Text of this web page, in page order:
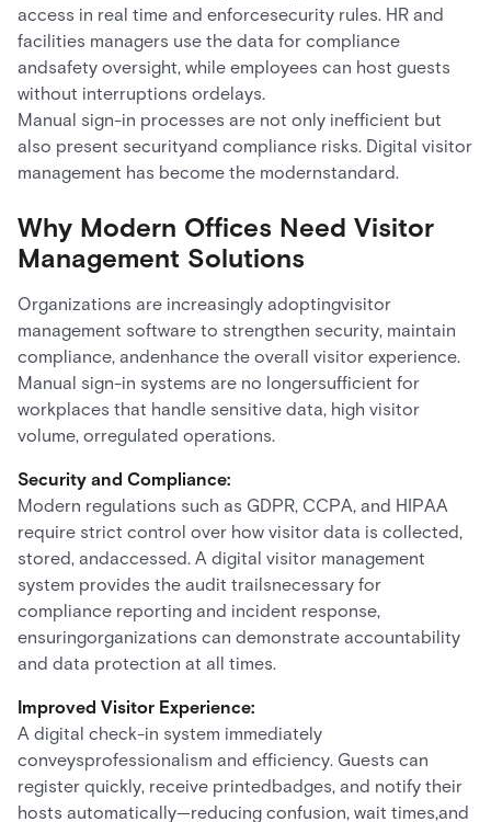
access in real time and enforcesecurity rules. HR and
facilities managers use the data for compliance
andsafety oversight, while employees can host guests
without interruptions ordelays.
Manual sign-in processes are not only inefficient but
also present securityand compliance risks. Digital visitor
management has become the modernstandard.
Why Modern Offices Need Visitor
Management Solutions
Organizations are increasingly adoptingvisitor
management software to strengthen security, maintain
compliance, andenhance the overall visitor experience.
Manual sign-in systems are no longersufficient for
workplaces that handle sensitive data, high visitor
volume, orregulated operations.
Security and Compliance:
Modern regulations such as GDPR, CCPA, and HIPAA
require strict control over how visitor data is collected,
stored, andaccessed. A digital visitor management
system provides the audit trailsnecessary for
compliance reporting and incident response,
ensuringorganizations can demonstrate accountability
and data protection at all times.
Improved Visitor Experience:
A digital check-in system immediately
conveysprofessionalism and efficiency. Guests can
register quickly, receive printedbadges, and notify their
hosts automatically—reducing confusion, wait times,and